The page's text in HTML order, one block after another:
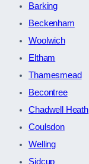
Barking
Beckenham
Woolwich
Eltham
Thamesmead
Becontree
Chadwell Heath
Coulsdon
Welling
Sidcup